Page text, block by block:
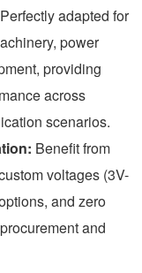
Perfectly adapted for
power
providing
across
scenarios.
Benefit from
voltages (3V-
and zero
and